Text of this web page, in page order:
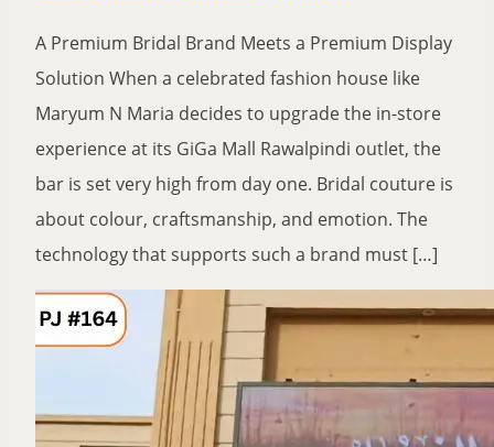
A Premium Bridal Brand Meets a Premium Display
Solution When a celebrated fashion house like
Maryum N Maria decides to upgrade the in-store
experience at its GiGa Mall Rawalpindi outlet, the
bar is set very high from day one. Bridal couture is
about colour, craftsmanship, and emotion. The
technology that supports such a brand must […]